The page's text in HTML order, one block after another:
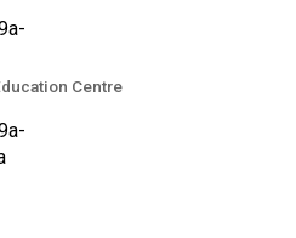
Centre